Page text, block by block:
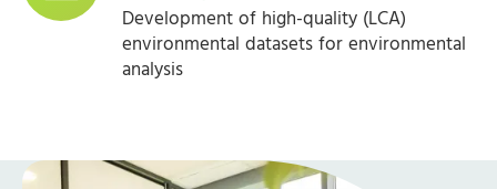
Development of high-quality (LCA)
environmental datasets for environmental
analysis